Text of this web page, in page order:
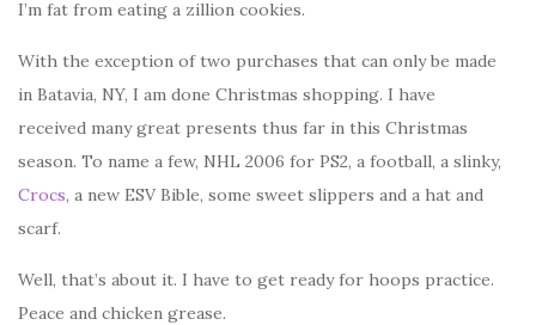
I’m fat from eating a zillion cookies.
With the exception of two purchases that can only be made
in Batavia, NY, I am done Christmas shopping. I have
received many great presents thus far in this Christmas
season. To name a few, NHL 2006 for PS2, a football, a slinky,
Crocs, a new ESV Bible, some sweet slippers and a hat and
scarf.
Well, that’s about it. I have to get ready for hoops practice.
Peace and chicken grease.